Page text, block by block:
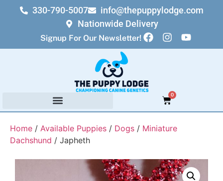
330-790-5007
info@thepuppylodge.com
Nationwide Delivery
Signup For Our Newsletter!
0
Home / Available Puppies / Dogs / Miniature
Dachshund / Japheth